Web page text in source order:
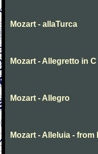
Mozart - allaTurca
Mozart - Allegretto in
Mozart - Allegro
Mozart - Alleluia -